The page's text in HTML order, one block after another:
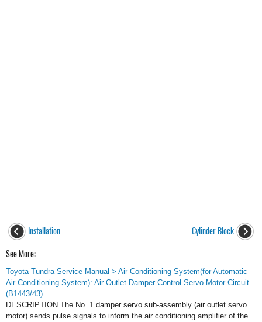
Installation Cylinder Block
See More:
Toyota Tundra Service Manual > Air Conditioning System(for Automatic
Air Conditioning System): Air Outlet Damper Control Servo Motor Circuit
(B1443/43)
DESCRIPTION The No. 1 damper servo sub-assembly (air outlet servo
motor) sends pulse signals to inform the air conditioning amplifier of the